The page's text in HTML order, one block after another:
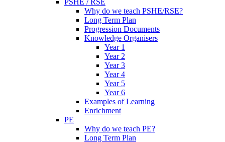
PSHE / RSE
Why do we teach PSHE/RSE?
Long Term Plan
Progression Documents
Knowledge Organisers
Year 1
Year 2
Year 3
Year 4
Year 5
Year 6
Examples of Learning
Enrichment
PE
Why do we teach PE?
Long Term Plan